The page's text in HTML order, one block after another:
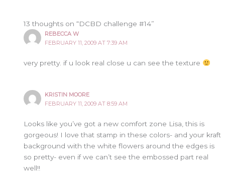
13 thoughts on “DCBD challenge #14”
REBECCA W
FEBRUARY 11, 2009 AT 7:39 AM
very pretty. if u look real close u can see the texture
KRISTIN MOORE
FEBRUARY 11, 2009 AT 8:59 AM
Looks like you’ve got a new comfort zone Lisa, this is
gorgeous! I love that stamp in these colors- and your kraft
background with the white flowers around the edges is
so pretty- even if we can’t see the embossed part real
well!!